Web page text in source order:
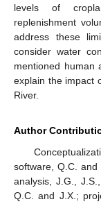
levels of
replenishment
address these
consider water
mentioned human
explain the impact
River.
Author
software, Q.C.
analysis, J.G.,
Q.C. and J.X.;